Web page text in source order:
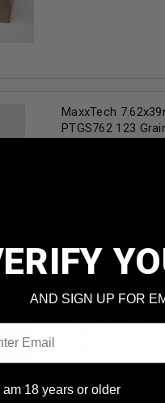
MaxxTech
PTGS762 123
Maxxtech
MTNFR762 123
99+in stock!
AND SIGN UP FOR
18 years or older
I am 18 years or older